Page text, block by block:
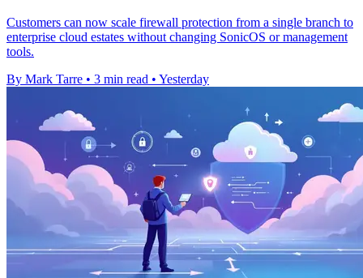
Customers can now scale firewall protection from a single branch to
enterprise cloud estates without changing SonicOS or management
tools.
By Mark Tarre • 3 min read • Yesterday